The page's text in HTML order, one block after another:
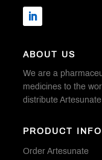
ABOUT US
We are a
medicines to the
distribute
PRODUCT
Order Artesunate